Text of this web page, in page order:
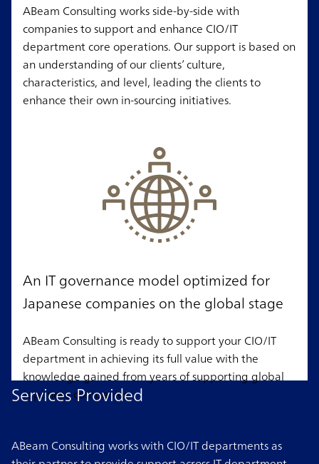
ABeam Consulting works side-by-side with
companies to support and enhance CIO/IT
department core operations. Our support is based on
an understanding of our clients’ culture,
characteristics, and level, leading the clients to
enhance their own in-sourcing initiatives.
An IT governance model optimized for
Japanese companies on the global stage
ABeam Consulting is ready to support your CIO/IT
department in achieving its full value with the
knowledge gained from years of supporting global
Japanese companies.
Services Provided
ABeam Consulting works with CIO/IT departments as